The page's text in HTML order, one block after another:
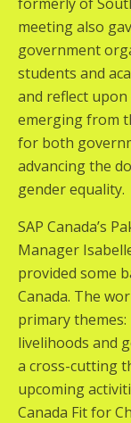
meeting also
government
students and
and reflect upon
emerging from
for both
advancing the
gender equality.
SAP Canada’s
Manager
provided some
Canada. The
primary
livelihoods and
a cross-cutting
upcoming
Canada Fit for